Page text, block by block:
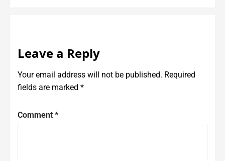
Leave a Reply
Your email address will not be published. Required
fields are marked *
Comment *